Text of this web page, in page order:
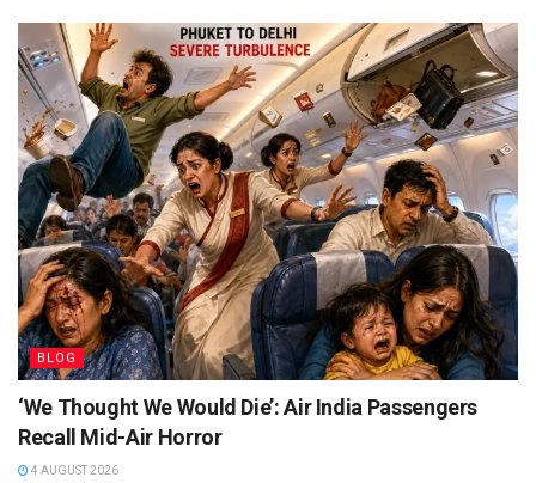
BLOG
‘We Thought We Would Die’: Air India Passengers
Recall Mid-Air Horror
4 AUGUST 2026